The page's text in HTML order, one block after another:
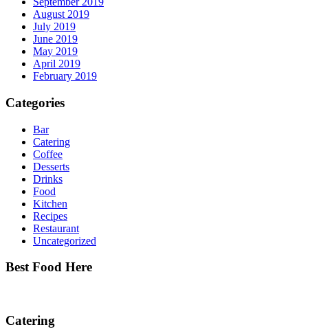
August 2019
July 2019
June 2019
May 2019
April 2019
February 2019
Categories
Bar
Catering
Coffee
Desserts
Drinks
Food
Kitchen
Recipes
Restaurant
Uncategorized
Best Food Here
Catering